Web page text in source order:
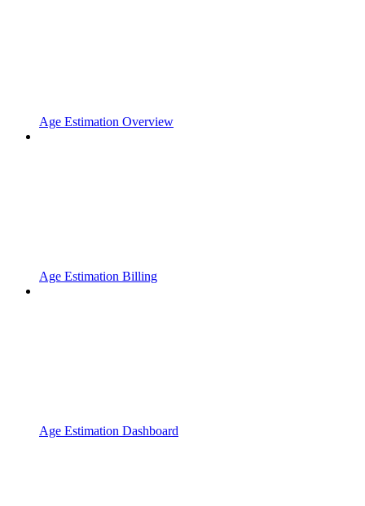
Age Estimation Overview
Age Estimation Billing
Age Estimation Dashboard